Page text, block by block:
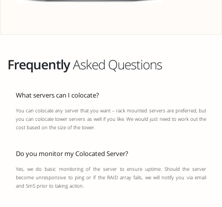
FrequentlyAsked Questions
What servers can I colocate?
You can colocate any server that you want – rack mounted servers are preferred, but
you can colocate tower servers as well if you like. We would just need to work out the
cost based on the size of the tower.
Do you monitor my Colocated Server?
Yes, we do basic monitoring of the server to ensure uptime. Should the server
become unresponsive to ping or if the RAID array fails, we will notify you via email
and SmS prior to taking action.